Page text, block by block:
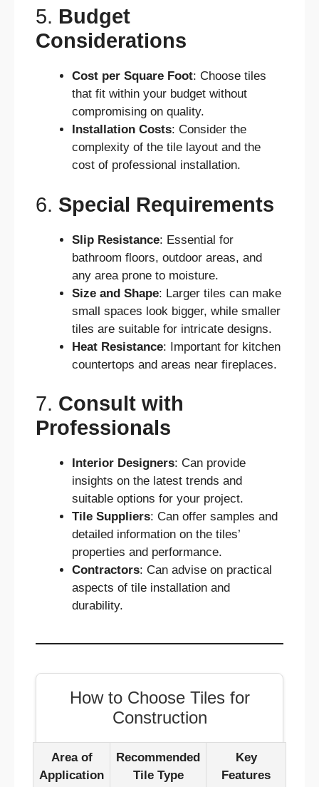
5. Budget
Considerations
Cost per Square Foot: Choose tiles
that fit within your budget without
compromising on quality.
Installation Costs: Consider the
complexity of the tile layout and the
cost of professional installation.
6. Special Requirements
Slip Resistance: Essential for
bathroom floors, outdoor areas, and
any area prone to moisture.
Size and Shape: Larger tiles can make
small spaces look bigger, while smaller
tiles are suitable for intricate designs.
Heat Resistance: Important for kitchen
countertops and areas near fireplaces.
7. Consult with
Professionals
Interior Designers: Can provide
insights on the latest trends and
suitable options for your project.
Tile Suppliers: Can offer samples and
detailed information on the tiles’
properties and performance.
Contractors: Can advise on practical
aspects of tile installation and
durability.
How to Choose Tiles for
Construction
Area of
Application
Recommended
Tile Type
Key
Features